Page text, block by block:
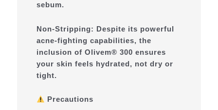
sebum.
Non-Stripping: Despite its powerful
acne-fighting capabilities, the
inclusion of Olivem® 300 ensures
your skin feels hydrated, not dry or
tight.
Precautions